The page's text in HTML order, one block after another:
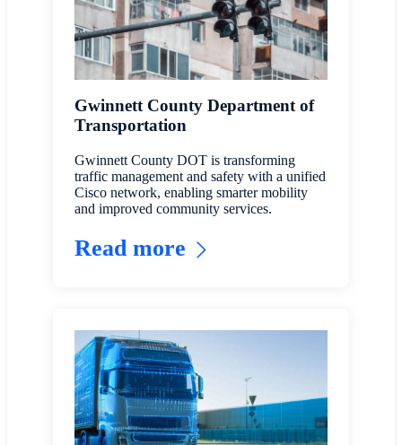
Gwinnett County Department of
Transportation
Gwinnett County DOT is transforming
traffic management and safety with a unified
Cisco network, enabling smarter mobility
and improved community services.
Read more